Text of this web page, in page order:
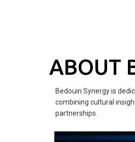
ABOUT
Bedouin Synergy is
combining cultural
partnerships.